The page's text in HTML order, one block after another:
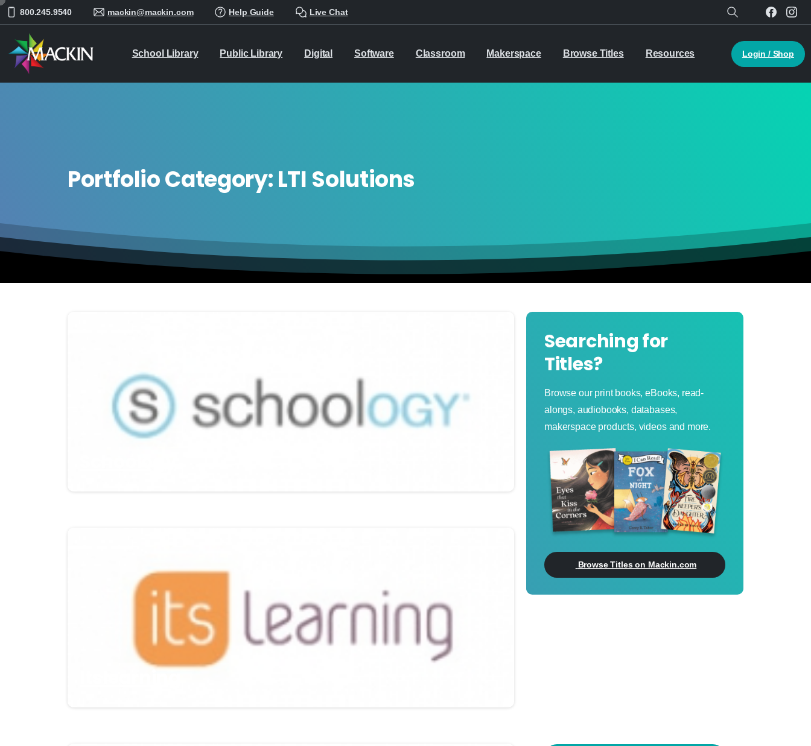
800.245.9540 mackin@mackin.com Help Guide Live Chat
Search
School Library Public Library Digital Software Classroom Makerspace Browse Titles Resources Login / Shop
Portfolio Category:LTI Solutions
Searching for
Titles?
Browse our print books, eBooks, read-
alongs, audiobooks, databases,
makerspace products, videos and more.
Browse Titles on Mackin.com